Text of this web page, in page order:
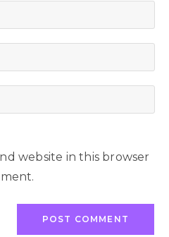
website in this browser